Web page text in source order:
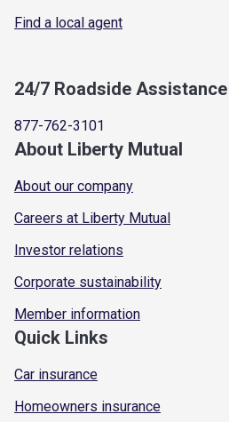
Find a local agent
24/7 Roadside Assistance
877-762-3101
About Liberty Mutual
About our company
Careers at Liberty Mutual
Investor relations
Corporate sustainability
Member information
Quick Links
Car insurance
Homeowners insurance